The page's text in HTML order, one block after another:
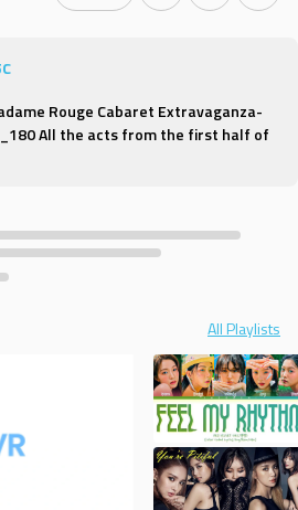
Rouge Cabaret Extravaganza-
All the acts from the first half of
All Playlists